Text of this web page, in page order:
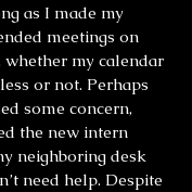
as I made my
meetings on
my calendar
or not. Perhaps
some concern,
the new intern
neighboring desk
need help. Despite